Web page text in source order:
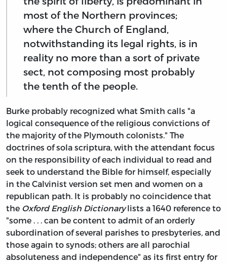
most of the Northern provinces;
where the Church of England,
notwithstanding its legal rights, is in
reality no more than a sort of private
sect, not composing most probably
the tenth of the people.
Burke probably recognized what Smith calls "a
logical consequence of the religious convictions of
the majority of the Plymouth colonists." The
doctrines of sola scriptura, with the attendant focus
on the responsibility of each individual to read and
seek to understand the Bible for himself, especially
in the Calvinist version set men and women on a
republican path. It is probably no coincidence that
the Oxford English Dictionarylists a 1640 reference to
"some . . . can be content to admit of an orderly
subordination of several parishes to presbyteries, and
those again to synods; others are all parochial
absoluteness and independence" as its first entry for